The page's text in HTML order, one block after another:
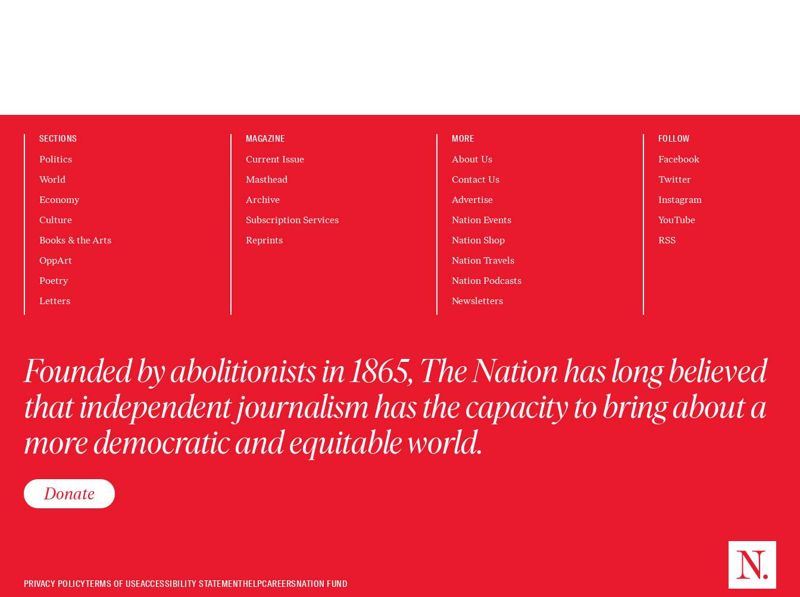
SECTIONS
Politics
World
Economy
Culture
Books & the Arts
OppArt
Poetry
Letters
MAGAZINE
Current Issue
Masthead
Archive
Subscription Services
Reprints
MORE
About Us
Contact Us
Advertise
Nation Events
Nation Shop
Nation Travels
Nation Podcasts
Newsletters
FOLLOW
Facebook
Twitter
Instagram
YouTube
RSS
Founded by abolitionists in 1865, The Nation has long believed
that independent journalism has the capacity to bring about a
more democratic and equitable world.
Donate
PRIVACY POLICYTERMS OF USEACCESSIBILITY STATEMENTHELPCAREERSNATION FUND